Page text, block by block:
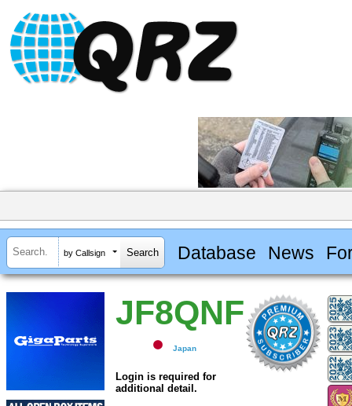
by Callsign Database News
JF8QNF
Japan
Login is required for
additional detail.